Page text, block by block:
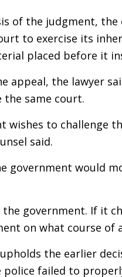
of the judgment,
to exercise its
placed before it
appeal, the lawyer
the same court.
wishes to challenge
said.
government would
government. If it
on what course
the earlier
failed to